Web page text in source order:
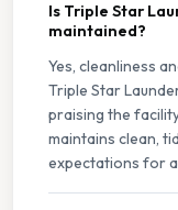
Is Triple Star
maintained?
Yes, cleanliness
Triple Star
praising the
maintains clean,
expectations for